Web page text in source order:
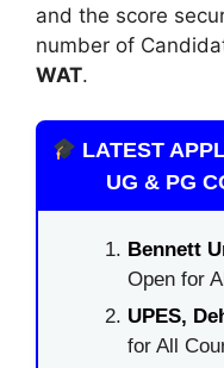
and the score
number of
WAT.
LATEST
UG & PG
Bennett
Open for
UPES,
for All